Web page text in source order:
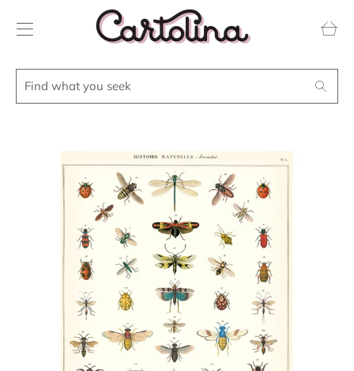
what
Search